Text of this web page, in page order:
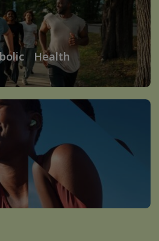
Health